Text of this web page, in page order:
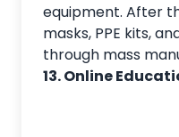
equipment. After
masks, PPE kits,
through mass
13. Online